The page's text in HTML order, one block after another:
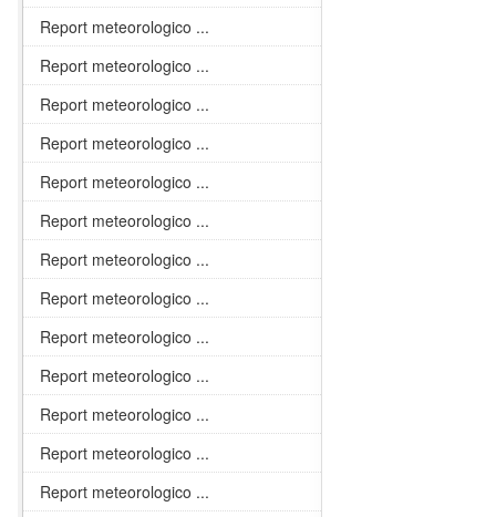
Report meteorologico ...
Report meteorologico ...
Report meteorologico ...
Report meteorologico ...
Report meteorologico ...
Report meteorologico ...
Report meteorologico ...
Report meteorologico ...
Report meteorologico ...
Report meteorologico ...
Report meteorologico ...
Report meteorologico ...
Report meteorologico ...